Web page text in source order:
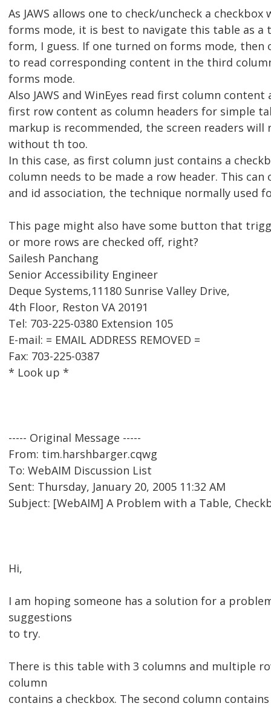
As JAWS allows one to check/uncheck a
forms mode, it is best to navigate this table as a
form, I guess. If one turned on forms mode, then
to read corresponding content in the third
forms mode.
Also JAWS and WinEyes read first column content
first row content as column headers for simple
markup is recommended, the screen readers will
without th too.
In this case, as first column just contains a
column needs to be made a row header. This
and id association, the technique normally used
This page might also have some button that
or more rows are checked off, right?
Sailesh Panchang
Senior Accessibility Engineer
Deque Systems,11180 Sunrise Valley Drive,
4th Floor, Reston VA 20191
Tel: 703-225-0380 Extension 105
E-mail: = EMAIL ADDRESS REMOVED =
Fax: 703-225-0387
* Look up *
----- Original Message -----
From: tim.harshbarger.cqwg
To: WebAIM Discussion List
Sent: Thursday, January 20, 2005 11:32 AM
Subject: [WebAIM] A Problem with a Table,
Hi,
I am hoping someone has a solution for a
suggestions
to try.
There is this table with 3 columns and multiple
column
contains a checkbox. The second column